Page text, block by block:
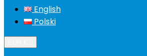
English
Polski